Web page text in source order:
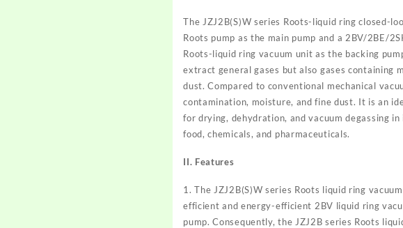
The JZJ2B(S)W series Roots-liquid ring closed-
Roots pump as the main pump and a 2BV/2BE/
Roots-liquid ring vacuum unit as the backing
extract general gases but also gases containing
dust. Compared to conventional mechanical
contamination, moisture, and fine dust. It is an
for drying, dehydration, and vacuum degassing
food, chemicals, and pharmaceuticals.
II. Features
1. The JZJ2B(S)W series Roots liquid ring
efficient and energy-efficient 2BV liquid ring
pump. Consequently, the JZJ2B series Roots